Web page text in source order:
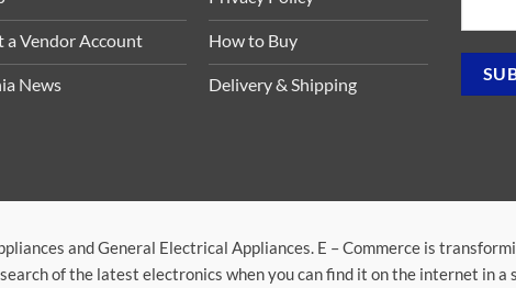
a Vendor Account
News
How to Buy
Delivery & Shipping
and General Electrical Appliances. E – Commerce is
of the latest electronics when you can find it on the internet in a